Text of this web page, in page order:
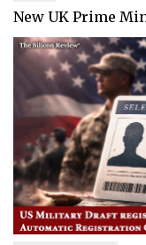
New UK Prime